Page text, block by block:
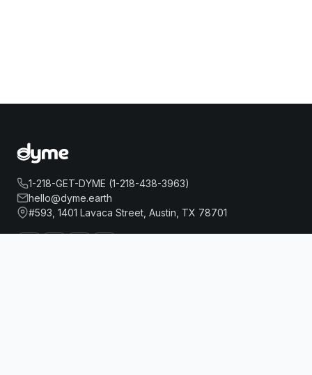
1-218-GET-DYME (1-218-438-3963)
hello@dyme.earth
#593, 1401 Lavaca Street, Austin, TX 78701